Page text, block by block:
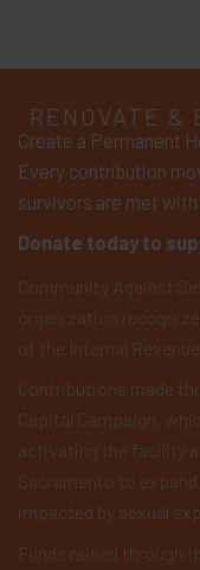
RENOVATE &
Create a Permanent
Every contribution
survivors are met
Donate today to
Community Against
organization
of the Internal Revenue
Contributions made
Capital Campaign,
activating the facility
Sacramento to
impacted by sexual
Funds raised through